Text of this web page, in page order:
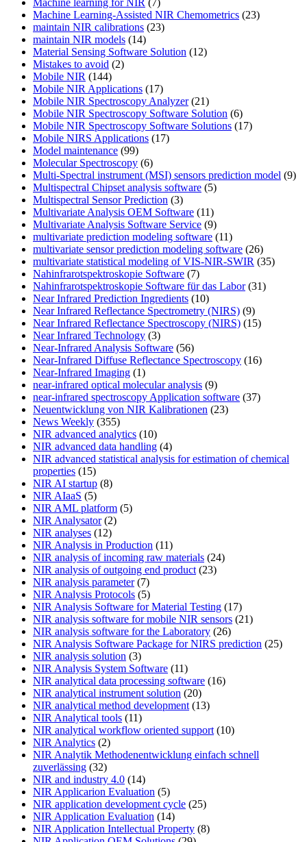
Machine learning for NIR (7)
Machine Learning-Assisted NIR Chemometrics (23)
maintain NIR calibrations (23)
maintain NIR models (14)
Material Sensing Software Solution (12)
Mistakes to avoid (2)
Mobile NIR (144)
Mobile NIR Applications (17)
Mobile NIR Spectroscopy Analyzer(21)
Mobile NIR Spectroscopy Software Solution (6)
Mobile NIR Spectroscopy Software Solutions (17)
Mobile NIRS Applications (17)
Model maintenance (99)
Molecular Spectroscopy (6)
Multi-Spectral instrument (MSI) sensors prediction model (9)
Multispectral Chipset analysis software (5)
Multispectral Sensor Prediction (3)
Multivariate Analysis OEM Software (11)
Multivariate Analysis Software Service (9)
multivariate prediction modeling software (11)
multivariate sensor prediction modeling software (26)
multivariate statistical modeling of VIS-NIR-SWIR (35)
Nahinfrarotspektroskopie Software (7)
Nahinfrarotspektroskopie Software für das Labor(31)
Near Infrared Prediction Ingredients (10)
Near Infrared Reflectance Spectrometry (NIRS) (9)
Near Infrared Reflectance Spectroscopy (NIRS) (15)
Near Infrared Technology (3)
Near-Infrared Analysis Software (56)
Near-Infrared Diffuse Reflectance Spectroscopy (16)
Near-Infrared Imaging (1)
near-infrared optical molecular analysis (9)
near-infrared spectroscopy Application software (37)
Neuentwicklung von NIR Kalibrationen (23)
News Weekly (355)
NIR advanced analytics (10)
NIR advanced data handling (4)
NIR advanced statistical analysis for estimation of chemical
properties (15)
NIR AI startup (8)
NIR AIaaS (5)
NIR AML platform (5)
NIR Analysator(2)
NIR analyses (12)
NIR Analysis in Production (11)
NIR analysis of incoming raw materials (24)
NIR analysis of outgoing end product (23)
NIR analysis parameter(7)
NIR Analysis Protocols (5)
NIR Analysis Software for Material Testing (17)
NIR analysis software for mobile NIR sensors (21)
NIR analysis software for the Laboratory (26)
NIR Analysis Software Package for NIRS prediction (25)
NIR analysis solution (3)
NIR Analysis System Software (11)
NIR analytical data processing software (16)
NIR analytical instrument solution (20)
NIR analytical method development (13)
NIR Analytical tools (11)
NIR analytical workflow oriented support (10)
NIR Analytics (2)
NIR Analytik Methodenentwicklung einfach schnell
zuverlässing (32)
NIR and industry 4.0 (14)
NIR Applicarion Evaluation (5)
NIR application development cycle (25)
NIR Application Evaluation (14)
NIR Application Intellectual Property (8)